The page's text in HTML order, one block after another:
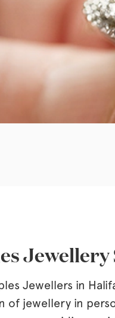
Jewellers in
of jewellery in